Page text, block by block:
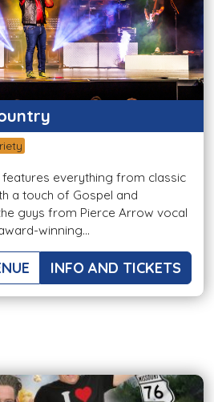
everything from classic
a touch of Gospel and
guys from Pierce Arrow vocal
winning...
INFO AND TICKETS